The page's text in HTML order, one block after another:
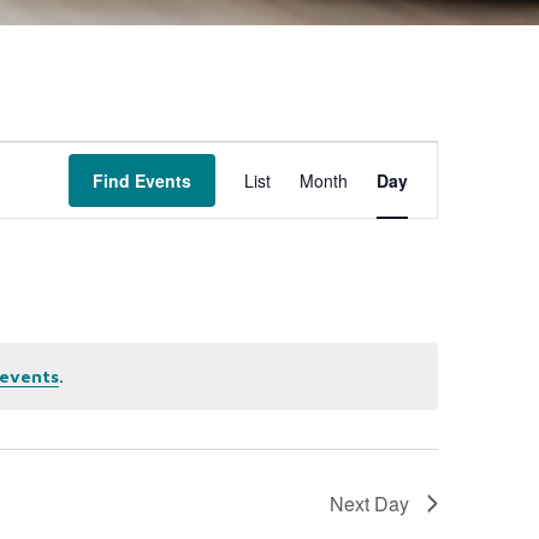
.
Find Events
Views
List Month Day
Next Day